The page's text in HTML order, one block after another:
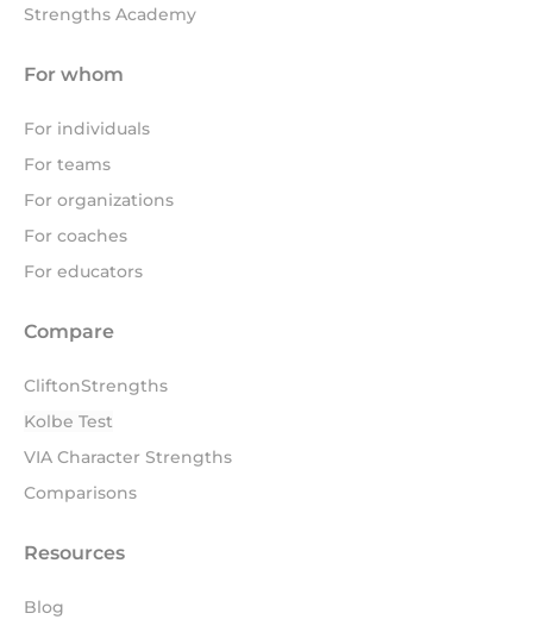
Strengths Academy
For whom
For individuals
For teams
For organizations
For coaches
For educators
Compare
CliftonStrengths
Kolbe Test
VIA Character Strengths
Comparisons
Resources
Blog